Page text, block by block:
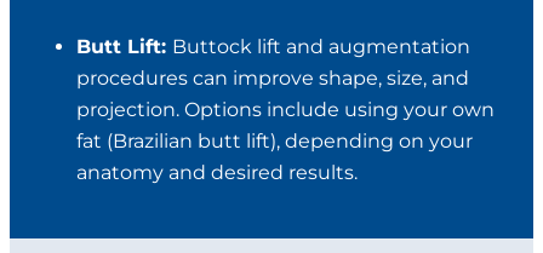
Butt Lift: Buttock lift and augmentation
procedures can improve shape, size, and
projection. Options include using your own
fat (Brazilian butt lift), depending on your
anatomy and desired results.